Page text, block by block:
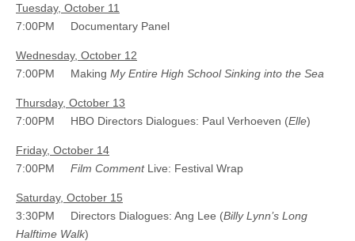
Tuesday, October 11
7:00PM Documentary Panel
Wednesday, October 12
7:00PM Making My Entire High School Sinking into the Sea
Thursday, October 13
7:00PM HBO Directors Dialogues: Paul Verhoeven (Elle)
Friday, October 14
7:00PM Film CommentLive: Festival Wrap
Saturday, October 15
3:30PM Directors Dialogues: Ang Lee (Billy Lynn’s Long
Halftime Walk)